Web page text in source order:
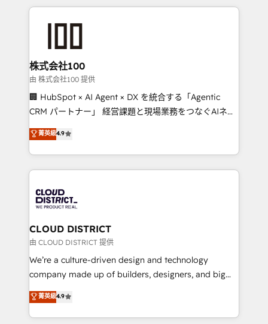
help businesses grow through technology, creativity,
end solutions that integrate CRM, AI automation,
inbound and loop marketing, content, and digital
creativity. Our multicultural team works in Spanish,
Portuguese, and English to design scalable strategies
that drive measurable growth. 🌎 Highlights: • 10+
Platform Migration Excellence. • Top 3 Partner of the
Year LATAM 2022, 2023, 2024, 2025. • Partner of the
business with HubSpot? Let Cebra’s experts help
you grow faster, smarter, and with impact.
株式会社100
由 株式会社100 提供
🏢 HubSpot × AI Agent × DX を統合する「Agentic
CRM パートナー」 経営課題と現場業務をつなぐAIネイ
ティブ・エージェンシーとして、HubSpot Eliteの実装
力で顧客フロント業務を再設計します。 💡 100inc は何
をする会社か？ HubSpotを共通基盤に、AIエージェン
トを組み込んだ顧客フロント業務（マーケティング・営
ィブ・エージェンシーです。事業部・グループ会社・部
門が分立する組織で、データと業務プロセスのサイロ化
を、CRMを軸とした全社共通基盤に再構築します。意
思決定者・PMO・現場担当者に並走します。 1️⃣
HubSpot導入・活用支援 顧客データの一元化から、
GTMの見える化・自動化まで。全Hub統合運用、デー
2️⃣ AIエージェント組織構築 営業・マーケティング業務
の一部をAIが自律実行する組織への移行を設計・実装。
菁英級4.9
CLOUD DISTRICT
由 CLOUD DISTRICT 提供
We’re a culture-driven design and technology
company made up of builders, designers, and big
thinkers. We blend strategy, design, and
development—always fueled by curiosity—to turn
ideas, opportunities, and challenges into meaningful
菁英級4.9